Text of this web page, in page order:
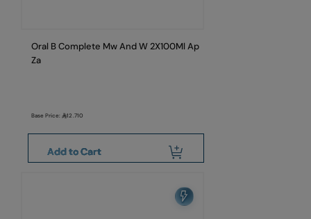
Oral B Complete Mw And W 2X100Ml Ap
Za
Base Price:12.710
Add to Cart